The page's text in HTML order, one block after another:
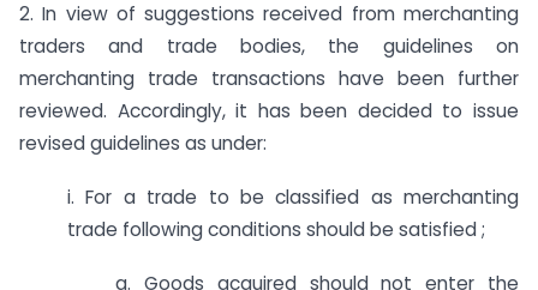
2. In view of suggestions received from merchanting
traders and trade bodies, the guidelines on
merchanting trade transactions have been further
reviewed. Accordingly, it has been decided to issue
revised guidelines as under:
i. For a trade to be classified as merchanting
trade following conditions should be satisfied ;
a. Goods acquired should not enter the